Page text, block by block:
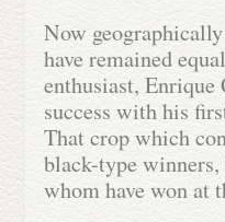
Now
have remained
enthusiast, Enrique
success with his
That crop which
black-type
whom have won at